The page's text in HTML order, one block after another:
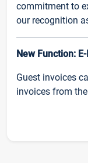
commitment to
our recognition
New Function:
Guest invoices
invoices from